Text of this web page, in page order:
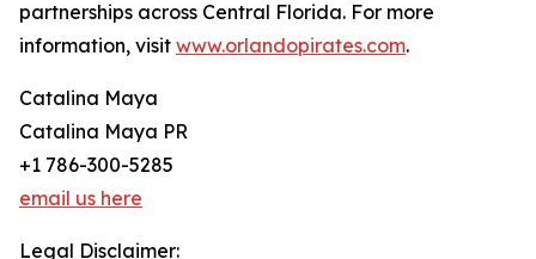
partnerships across Central Florida. For more
information, visit www.orlandopirates.com.
Catalina Maya
Catalina Maya PR
+1 786-300-5285
email us here
Legal Disclaimer: